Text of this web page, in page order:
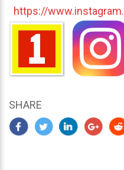
https://
SHARE